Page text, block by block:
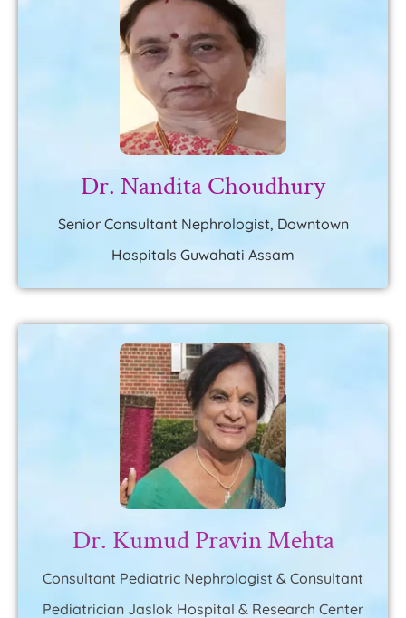
Dr. Nandita Choudhury
Senior Consultant Nephrologist, Downtown
Hospitals Guwahati Assam
Dr. Kumud Pravin Mehta
Consultant Pediatric Nephrologist & Consultant
Pediatrician Jaslok Hospital & Research Center